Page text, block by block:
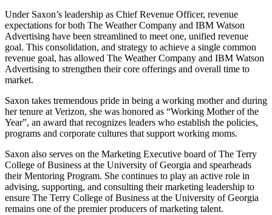
Under Saxon’s leadership as Chief Revenue Officer, revenue
expectations for both The Weather Company and IBM Watson
Advertising have been streamlined to meet one, unified revenue
goal. This consolidation, and strategy to achieve a single common
revenue goal, has allowed The Weather Company and IBM Watson
Advertising to strengthen their core offerings and overall time to
market.
Saxon takes tremendous pride in being a working mother and during
her tenure at Verizon, she was honored as “Working Mother of the
Year”, an award that recognizes leaders who establish the policies,
programs and corporate cultures that support working moms.
Saxon also serves on the Marketing Executive board of The Terry
College of Business at the University of Georgia and spearheads
their Mentoring Program. She continues to play an active role in
advising, supporting, and consulting their marketing leadership to
ensure The Terry College of Business at the University of Georgia
remains one of the premier producers of marketing talent.